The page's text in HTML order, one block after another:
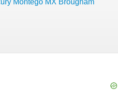
Montego MX Brougham